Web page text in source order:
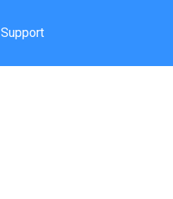
Support